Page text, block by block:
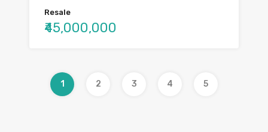
Resale
₹45,000,000
1 2 3 4 5